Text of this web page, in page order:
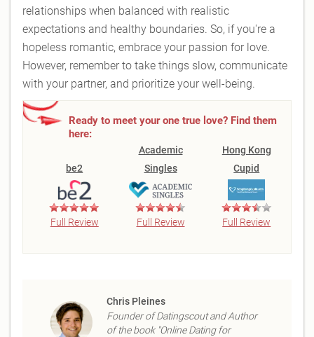
relationships when balanced with realistic
expectations and healthy boundaries. So, if you're a
hopeless romantic, embrace your passion for love.
However, remember to take things slow, communicate
with your partner, and prioritize your well-being.
Ready to meet your one true love? Find them
here:
be2
Full Review
Academic
Singles
Full Review
Hong Kong
Cupid
Full Review
Chris Pleines
Founder of Datingscout and Author
of the book "Online Dating for